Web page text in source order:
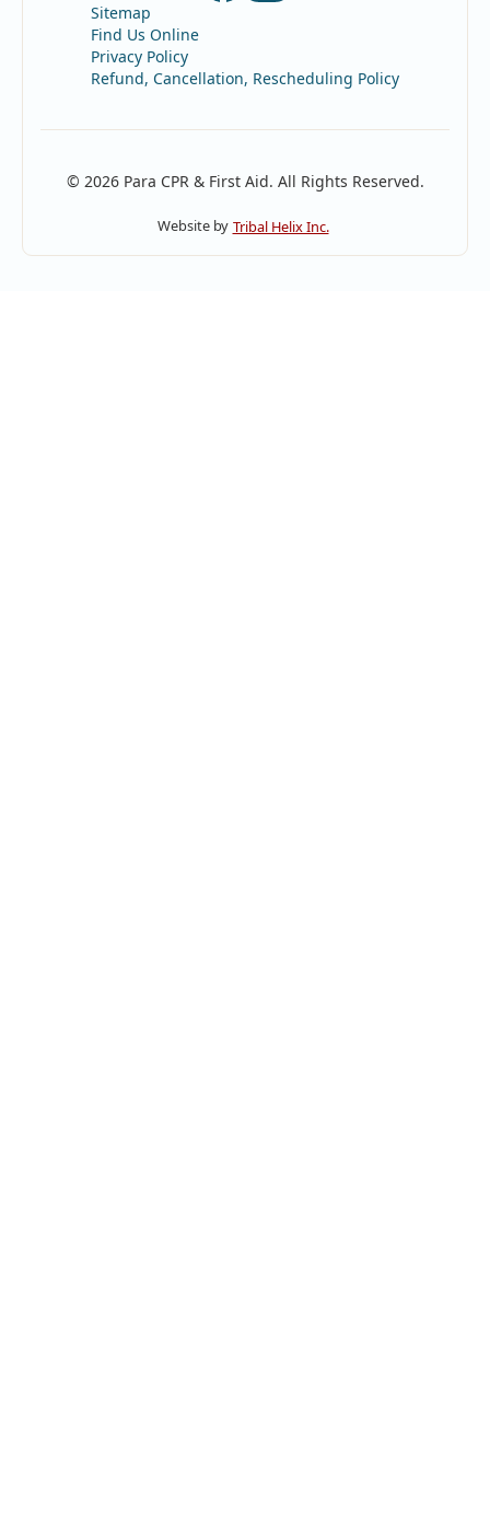
Sitemap
Find Us Online
Privacy Policy
Refund, Cancellation, Rescheduling Policy
© 2026 Para CPR & First Aid. All Rights Reserved.
Website by Tribal Helix Inc.